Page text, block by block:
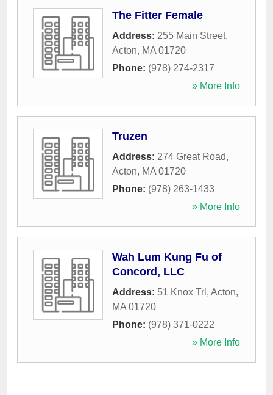
The Fitter Female
Address: 255 Main Street,
Acton, MA 01720
Phone: (978) 274-2317
» More Info
Truzen
Address: 274 Great Road,
Acton, MA 01720
Phone: (978) 263-1433
» More Info
Wah Lum Kung Fu of
Concord, LLC
Address: 51 Knox Trl , Acton,
MA 01720
Phone: (978) 371-0222
» More Info